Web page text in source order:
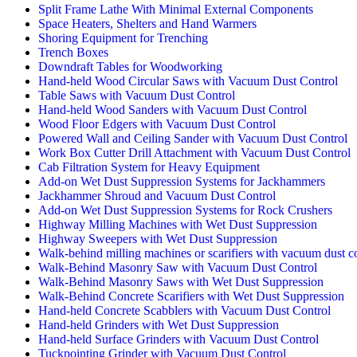
Split Frame Lathe With Minimal External Components
Space Heaters, Shelters and Hand Warmers
Shoring Equipment for Trenching
Trench Boxes
Downdraft Tables for Woodworking
Hand-held Wood Circular Saws with Vacuum Dust Control
Table Saws with Vacuum Dust Control
Hand-held Wood Sanders with Vacuum Dust Control
Wood Floor Edgers with Vacuum Dust Control
Powered Wall and Ceiling Sander with Vacuum Dust Control
Work Box Cutter Drill Attachment with Vacuum Dust Control
Cab Filtration System for Heavy Equipment
Add-on Wet Dust Suppression Systems for Jackhammers
Jackhammer Shroud and Vacuum Dust Control
Add-on Wet Dust Suppression Systems for Rock Crushers
Highway Milling Machines with Wet Dust Suppression
Highway Sweepers with Wet Dust Suppression
Walk-behind milling machines or scarifiers with vacuum dust
Walk-Behind Masonry Saw with Vacuum Dust Control
Walk-Behind Masonry Saws with Wet Dust Suppression
Walk-Behind Concrete Scarifiers with Wet Dust Suppression
Hand-held Concrete Scabblers with Vacuum Dust Control
Hand-held Grinders with Wet Dust Suppression
Hand-held Surface Grinders with Vacuum Dust Control
Tuckpointing Grinder with Vacuum Dust Control